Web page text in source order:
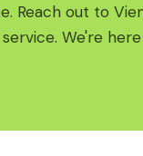
Reach out to
We're